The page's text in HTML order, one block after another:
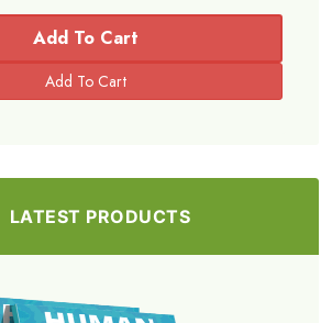
Add To Cart
LATEST PRODUCTS